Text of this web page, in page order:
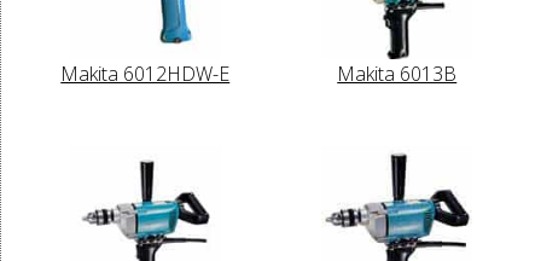
Makita 6012HDW-E Makita 6013B